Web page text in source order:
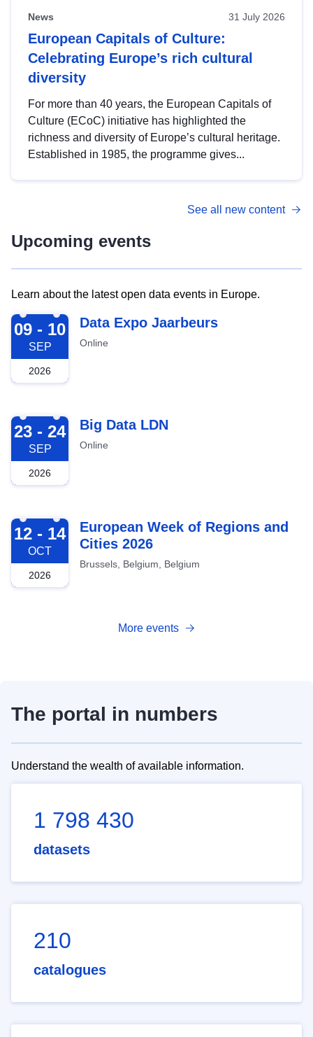
News 31 July 2026
European Capitals of Culture:
Celebrating Europe’s rich cultural
diversity
For more than 40 years, the European Capitals of
Culture (ECoC) initiative has highlighted the
richness and diversity of Europe’s cultural heritage.
Established in 1985, the programme gives...
See all new content
Upcoming events
Learn about the latest open data events in Europe.
2026-09-09
09 - 10
SEP
2026
Data Expo Jaarbeurs
Online
2026-09-23
23 - 24
SEP
2026
Big Data LDN
Online
2026-10-12
12 - 14
OCT
2026
European Week of Regions and
Cities 2026
Brussels, Belgium, Belgium
More events
The portal in numbers
Understand the wealth of available information.
1 798 430
datasets
210
catalogues